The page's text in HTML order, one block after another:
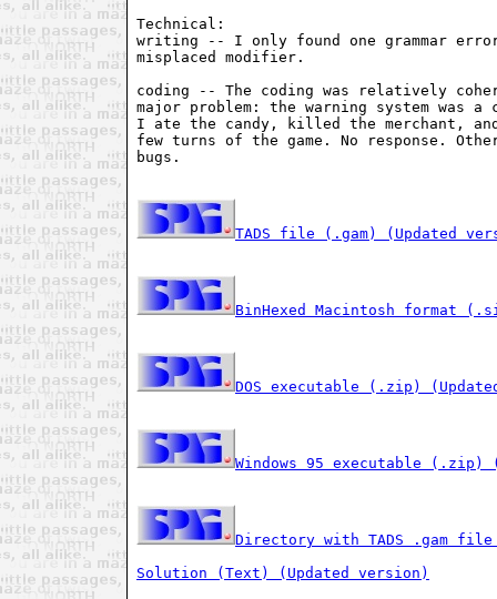
Technical:
writing -- I only found one grammar
misplaced modifier.
coding -- The coding was relatively
major problem: the warning system
I ate the candy, killed the merchant,
few turns of the game. No response.
bugs.
TADS file (.gam) (Updated
BinHexed Macintosh format
DOS executable (.zip)
Windows 95 executable (.zip)
Directory with TADS .gam
Solution (Text) (Updated version)